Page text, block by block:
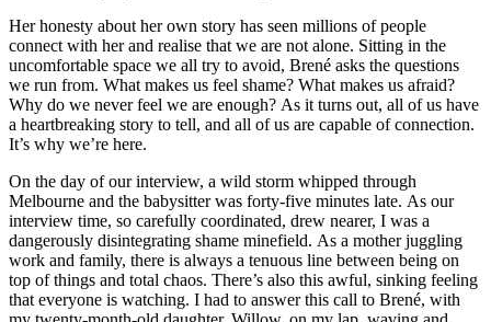
Her honesty about her own story has seen millions of people
connect with her and realise that we are not alone. Sitting in the
uncomfortable space we all try to avoid, Brené asks the questions
we run from. What makes us feel shame? What makes us afraid?
Why do we never feel we are enough? As it turns out, all of us have
a heartbreaking story to tell, and all of us are capable of connection.
It’s why we’re here.
On the day of our interview, a wild storm whipped through
Melbourne and the babysitter was forty-five minutes late. As our
interview time, so carefully coordinated, drew nearer, I was a
dangerously disintegrating shame minefield. As a mother juggling
work and family, there is always a tenuous line between being on
top of things and total chaos. There’s also this awful, sinking feeling
that everyone is watching. I had to answer this call to Brené, with